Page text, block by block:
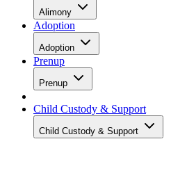
Alimony
Adoption
Adoption
Prenup
Prenup
Child Custody & Support
Child Custody & Support